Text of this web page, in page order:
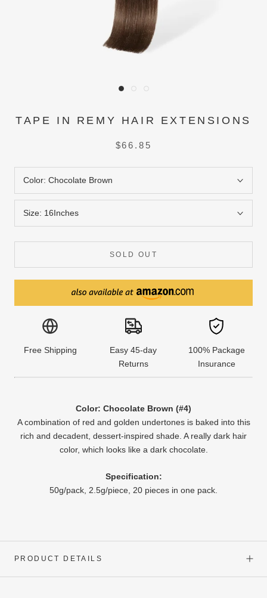
TAPE IN REMY HAIR EXTENSIONS
$66.85
Color: Chocolate Brown
Size: 16Inches
SOLD OUT
Free Shipping
Easy 45-day
Returns
100% Package
Insurance
Color: Chocolate Brown (#4)
A combination of red and golden undertones is baked into this
rich and decadent, dessert-inspired shade. A really dark hair
color, which looks like a dark chocolate.
Specification:
50g/pack, 2.5g/piece, 20 pieces in one pack.
PRODUCT DETAILS